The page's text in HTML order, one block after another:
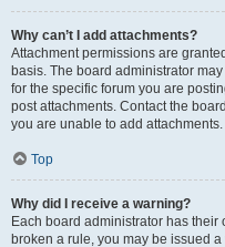
Why can’t I add attachments?
Attachment permissions are
basis. The board administrator
for the specific forum you are
post attachments. Contact the
you are unable to add attachments.
Top
Why did I receive a warning?
Each board administrator has their
broken a rule, you may be issued